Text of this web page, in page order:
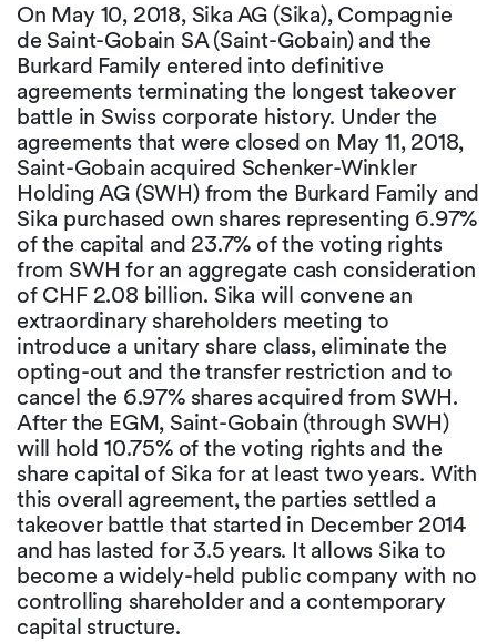
On May 10, 2018, Sika AG (Sika), Compagnie
de Saint-Gobain SA (Saint-Gobain) and the
Burkard Family entered into definitive
agreements terminating the longest takeover
battle in Swiss corporate history. Under the
agreements that were closed on May 11, 2018,
Saint-Gobain acquired Schenker-Winkler
Holding AG (SWH) from the Burkard Family and
Sika purchased own shares representing 6.97%
of the capital and 23.7% of the voting rights
from SWH for an aggregate cash consideration
of CHF 2.08 billion. Sika will convene an
extraordinary shareholders meeting to
introduce a unitary share class, eliminate the
opting-out and the transfer restriction and to
cancel the 6.97% shares acquired from SWH.
After the EGM, Saint-Gobain (through SWH)
will hold 10.75% of the voting rights and the
share capital of Sika for at least two years. With
this overall agreement, the parties settled a
takeover battle that started in December 2014
and has lasted for 3.5 years. It allows Sika to
become a widely-held public company with no
controlling shareholder and a contemporary
capital structure.